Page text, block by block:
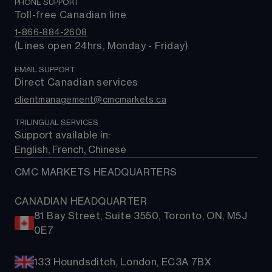
Trading costs
Rates & bonds
ETFs
MetaTrader 4 (MT4)
MetaTrader 5 (MT5)
About us
FAQs
PHONE SUPPORT
Toll-free Canadian line
1-866-884-2608
(Lines open 24hrs, Monday - Friday)
EMAIL SUPPORT
Direct Canadian services
clientmanagement@cmcmarkets.ca
TRILINGUAL SERVICES
Support available in:
English, French, Chinese
CMC MARKETS HEADQUARTERS
CANADIAN HEADQUARTER
81 Bay Street, Suite 3550, Toronto, ON, M5J
0E7
133 Houndsditch, London, EC3A 7BX